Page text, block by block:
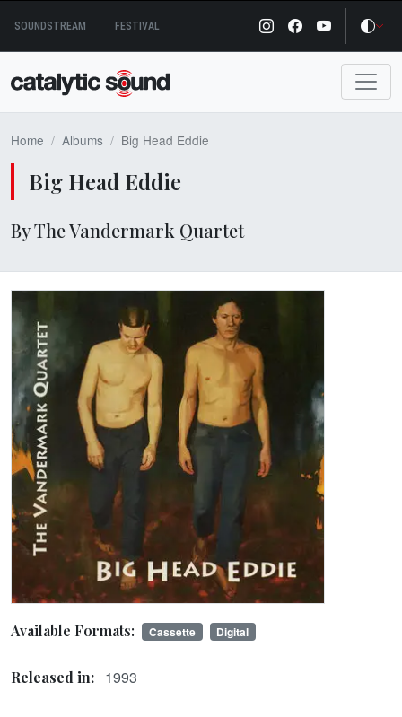
content
SOUNDSTREAM FESTIVAL
Home Albums Big Head Eddie
Big Head Eddie
By The Vandermark Quartet
Available Formats: Cassette Digital
Released in: 1993